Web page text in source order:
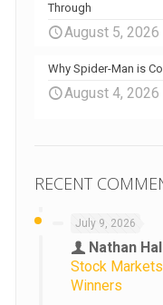
Through
August 5, 2026
Why Spider-Man is
August 4, 2026
RECENT
July 9, 2026
Nathan Hall
Stock
Winners